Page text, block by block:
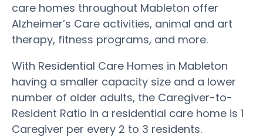
care homes throughout Mableton offer
Alzheimer’s Care activities, animal and art
therapy, fitness programs, and more.
With Residential Care Homes in Mableton
having a smaller capacity size and a lower
number of older adults, the Caregiver-to-
Resident Ratio in a residential care home is 1
Caregiver per every 2 to 3 residents.